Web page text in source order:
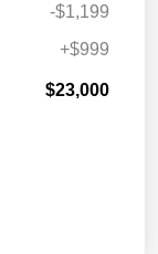
-$1,199
+$999
$23,000